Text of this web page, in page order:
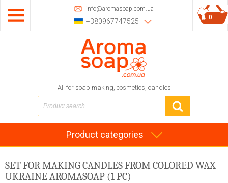
info@aromasoap.com.ua
+380967747525
All for soap making, cosmetics, candles
0
Product categories
SET FOR MAKING CANDLES FROM COLORED WAX
UKRAINE AROMASOAP (1 PC)